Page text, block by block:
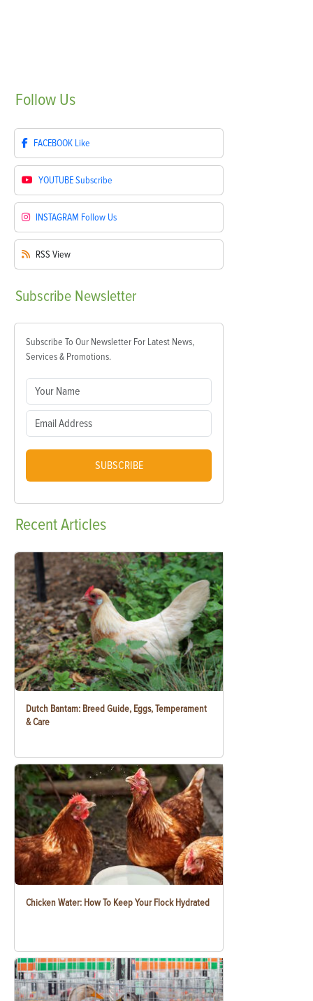
Follow Us
FACEBOOK Like
YOUTUBESubscribe
INSTAGRAM Follow Us
RSS View
Subscribe Newsletter
Subscribe To Our Newsletter For Latest News,
Services & Promotions.
SUBSCRIBE
RecentArticles
Dutch Bantam: Breed Guide, Eggs, Temperament
& Care
Chicken Water: How To Keep Your Flock Hydrated